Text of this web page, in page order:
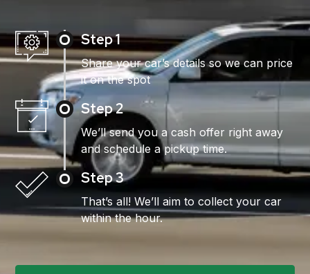
Step 1
Share your car’s details so we can price
it on the spot
Step 2
We’ll send you a cash offer right away
and schedule a pickup time.
Step 3
That’s all! We’ll aim to collect your car
within the hour.